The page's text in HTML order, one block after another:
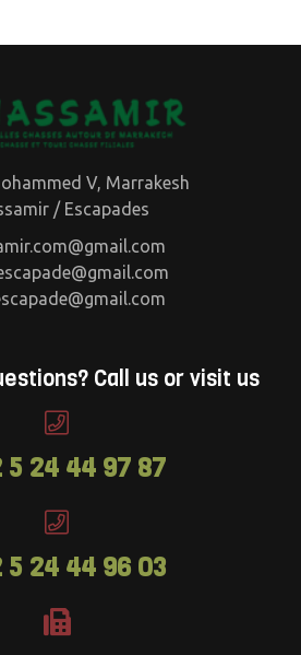
V, Marrakesh
/ Escapades
Call us or visit us
5 24 44 97 87
5 24 44 96 03